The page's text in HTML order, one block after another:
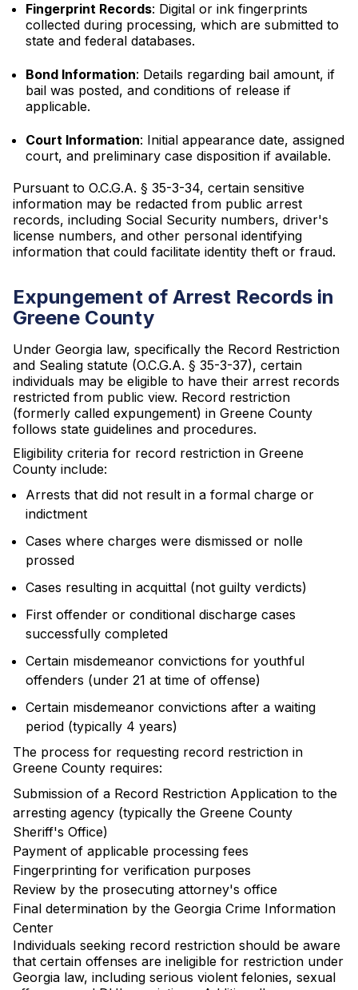
Fingerprint Records: Digital or ink fingerprints
collected during processing, which are submitted to
state and federal databases.
Bond Information: Details regarding bail amount, if
bail was posted, and conditions of release if
applicable.
Court Information: Initial appearance date, assigned
court, and preliminary case disposition if available.
Pursuant to O.C.G.A. § 35-3-34, certain sensitive
information may be redacted from public arrest
records, including Social Security numbers, driver's
license numbers, and other personal identifying
information that could facilitate identity theft or fraud.
Expungement of Arrest Records in
Greene County
Under Georgia law, specifically the Record Restriction
and Sealing statute (O.C.G.A. § 35-3-37), certain
individuals may be eligible to have their arrest records
restricted from public view. Record restriction
(formerly called expungement) in Greene County
follows state guidelines and procedures.
Eligibility criteria for record restriction in Greene
County include:
Arrests that did not result in a formal charge or
indictment
Cases where charges were dismissed or nolle
prossed
Cases resulting in acquittal (not guilty verdicts)
First offender or conditional discharge cases
successfully completed
Certain misdemeanor convictions for youthful
offenders (under 21 at time of offense)
Certain misdemeanor convictions after a waiting
period (typically 4 years)
The process for requesting record restriction in
Greene County requires:
Submission of a Record Restriction Application to the
arresting agency (typically the Greene County
Sheriff's Office)
Payment of applicable processing fees
Fingerprinting for verification purposes
Review by the prosecuting attorney's office
Final determination by the Georgia Crime Information
Center
Individuals seeking record restriction should be aware
that certain offenses are ineligible for restriction under
Georgia law, including serious violent felonies, sexual